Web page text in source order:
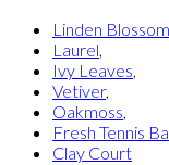
Linden Blossom
Laurel,
Ivy Leaves,
Vetiver,
Oakmoss,
Fresh Tennis
Clay Court